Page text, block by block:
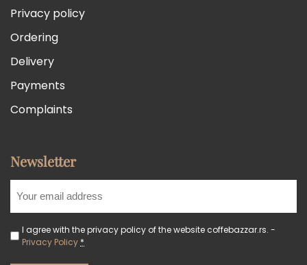
Privacy policy
Ordering
Delivery
Payments
Complaints
Newsletter
I agree with the privacy policy of the website coffebazzar.rs. -
Privacy Policy *